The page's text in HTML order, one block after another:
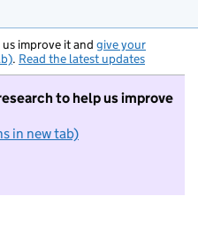
improve it and give your
. Read the latest updates
to help us improve
in new tab)
not want to take part in